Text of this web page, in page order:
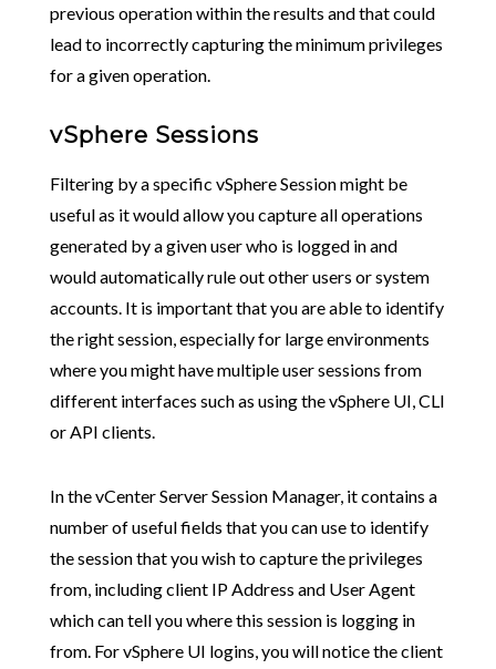
previous operation within the results and that could
lead to incorrectly capturing the minimum privileges
for a given operation.
vSphere Sessions
Filtering by a specific vSphere Session might be
useful as it would allow you capture all operations
generated by a given user who is logged in and
would automatically rule out other users or system
accounts. It is important that you are able to identify
the right session, especially for large environments
where you might have multiple user sessions from
different interfaces such as using the vSphere UI, CLI
or API clients.
In the vCenter Server Session Manager, it contains a
number of useful fields that you can use to identify
the session that you wish to capture the privileges
from, including client IP Address and User Agent
which can tell you where this session is logging in
from. For vSphere UI logins, you will notice the client